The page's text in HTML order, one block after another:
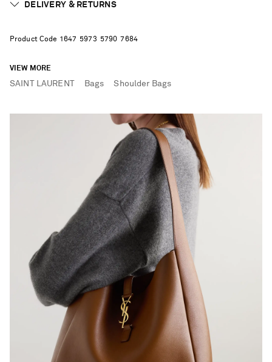
DELIVERY & RETURNS
Product Code 1 647 5973 5790 7684
VIEW MORE
SAINT LAURENT Bags Shoulder Bags